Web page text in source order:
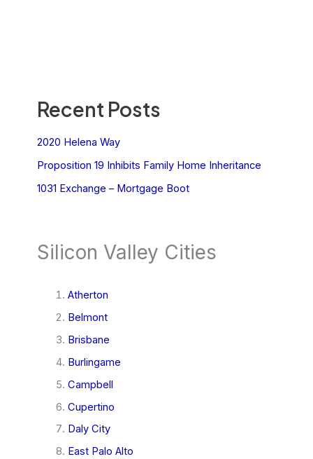
Recent Posts
2020 Helena Way
Proposition 19 Inhibits Family Home Inheritance
1031 Exchange – Mortgage Boot
Silicon Valley Cities
Atherton
Belmont
Brisbane
Burlingame
Campbell
Cupertino
Daly City
East Palo Alto